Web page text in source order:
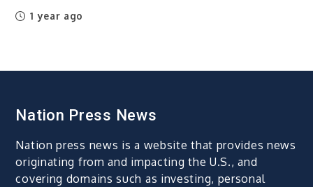
1 year ago
Nation Press News
Nation press news is a website that provides news
originating from and impacting the U.S., and
covering domains such as investing, personal